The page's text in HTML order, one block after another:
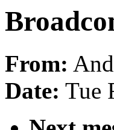
From:
Date: Tue